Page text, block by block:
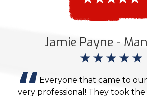
Jamie Payne -
Everyone that came to
very professional! They took